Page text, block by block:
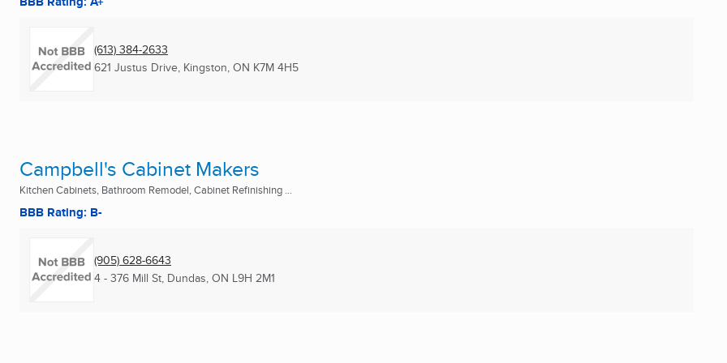
(613) 384-2633
621 Justus Drive, Kingston, ON K7M 4H5
Campbell's Cabinet Makers
Kitchen Cabinets, Bathroom Remodel, Cabinet Refinishing ...
BBB Rating: B-
(905) 628-6643
4 - 376 Mill St, Dundas, ON L9H 2M1